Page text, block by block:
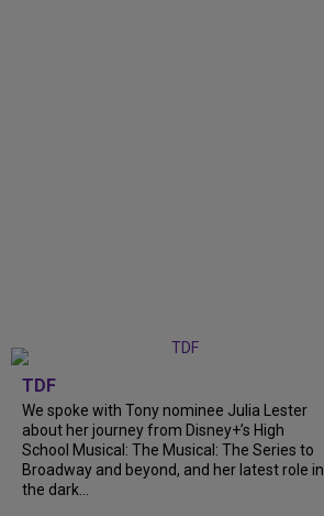
TDF
We spoke with Tony nominee Julia Lester
about her journey from Disney+’s High
School Musical: The Musical: The Series to
Broadway and beyond, and her latest role in
the dark...